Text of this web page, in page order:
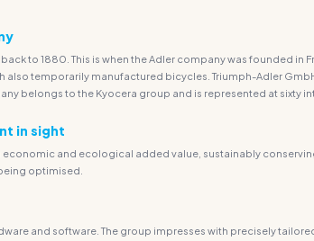
to 1880. This is when the Adler company was founded
also temporarily manufactured bicycles. Triumph-Adler
belongs to the Kyocera group and is represented at sixty
in sight
and ecological added value, sustainably
optimised.
and software. The group impresses with precisely